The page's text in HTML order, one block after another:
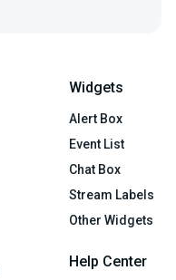
Widgets
Alert Box
Event List
Chat Box
Stream Labels
Other Widgets
Help Center